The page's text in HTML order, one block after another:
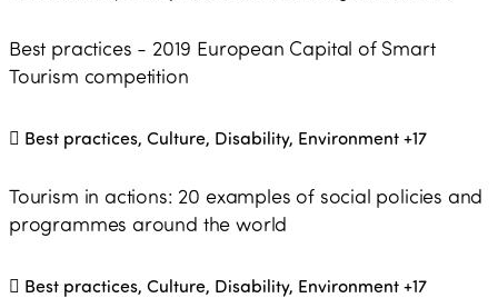
Best practices - 2019 European Capital of Smart
Tourism competition
Best practices, Culture, Disability, Environment+17
Tourism in actions: 20 examples of social policies and
programmes around the world
Best practices, Culture, Disability, Environment+17